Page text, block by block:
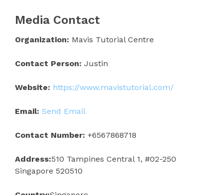
Media Contact
Organization: Mavis Tutorial Centre
Contact Person: Justin
Website: https://www.mavistutorial.com/
Email: Send Email
Contact Number: +6567868718
Address:510 Tampines Central 1, #02-250
Singapore 520510